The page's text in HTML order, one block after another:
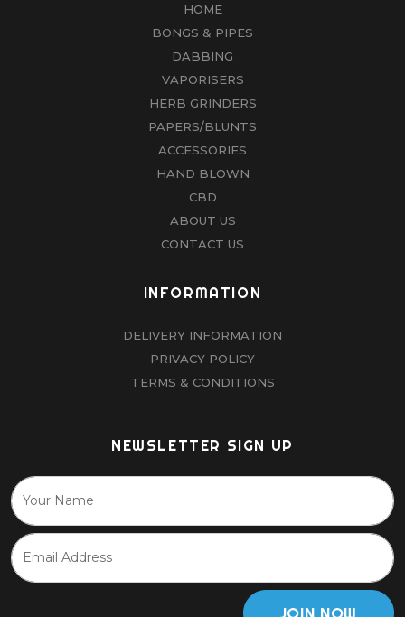
HOME
BONGS & PIPES
DABBING
VAPORISERS
HERB GRINDERS
PAPERS/BLUNTS
ACCESSORIES
HAND BLOWN
CBD
ABOUT US
CONTACT US
INFORMATION
DELIVERY INFORMATION
PRIVACY POLICY
TERMS & CONDITIONS
NEWSLETTER SIGN UP
JOIN NOW